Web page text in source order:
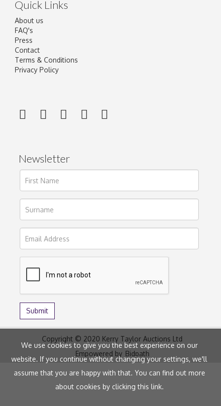
Quick Links
About us
FAQ's
Press
Contact
Terms & Conditions
Privacy Policy
Newsletter
Copyright © 2020 Kerry Taylor Auctions Ltd
Empowered by Bidpath
We use cookies to give you the best experience on our
website. If you continue without changing your settings, we'll
assume that you are happy with that. You can find out more
about cookies by clickingthis link.